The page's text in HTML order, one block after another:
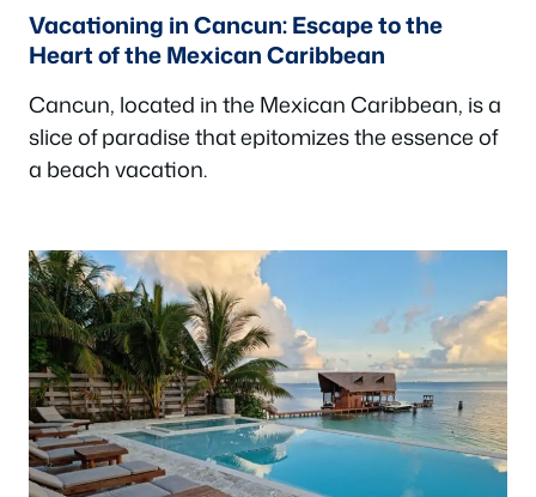
Vacationing in Cancun: Escape to the
Heart of the Mexican Caribbean
Cancun, located in the Mexican Caribbean, is a
slice of paradise that epitomizes the essence of
a beach vacation.